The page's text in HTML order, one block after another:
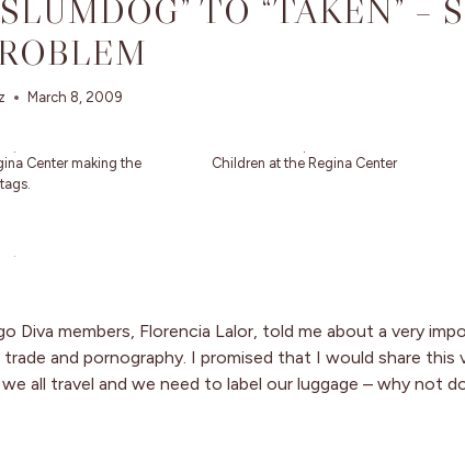
TO “TAKEN” –
March 8, 2009
Center making the
tags.
Children at the Regina Center
Diva members, Florencia Lalor, told me about a very
trade and pornography. I promised that I would share
we all travel and we need to label our luggage – why not